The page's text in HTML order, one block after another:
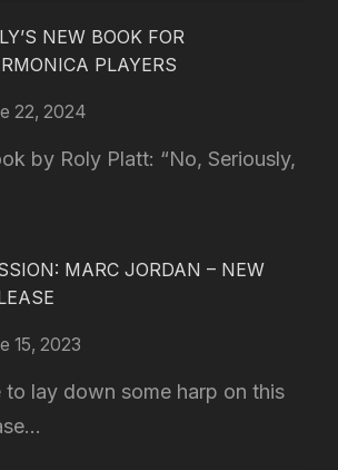
NEW BOOK FOR
PLAYERS
22, 2024
by Roly Platt: “No, Seriously,
MARC JORDAN – NEW
15, 2023
to lay down some harp on this